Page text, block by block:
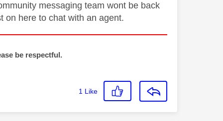
messaging team wont be back
on here to chat with an agent.
be respectful.
1 Like